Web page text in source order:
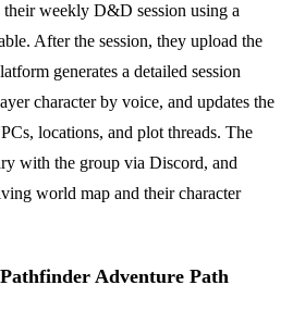
weekly D&D session using a
After the session, they upload the
generates a detailed session
character by voice, and updates the
locations, and plot threads. The
with the group via Discord, and
world map and their character
Adventure Path